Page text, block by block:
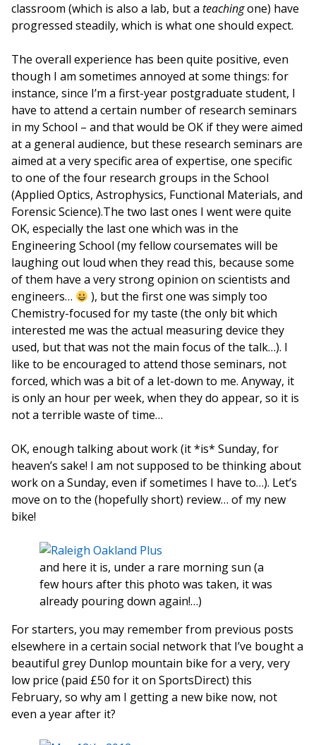
classroom (which is also a lab, but a teachingone) have
progressed steadily, which is what one should expect.
The overall experience has been quite positive, even
though I am sometimes annoyed at some things: for
instance, since I’m a first-year postgraduate student, I
have to attend a certain number of research seminars
in my School – and that would be OK if they were aimed
at a general audience, but these research seminars are
aimed at a very specific area of expertise, one specific
to one of the four research groups in the School
(Applied Optics, Astrophysics, Functional Materials, and
Forensic Science).The two last ones I went were quite
OK, especially the last one which was in the
Engineering School (my fellow coursemates will be
laughing out loud when they read this, because some
of them have a very strong opinion on scientists and
engineers…
), but the first one was simply too
Chemistry-focused for my taste (the only bit which
interested me was the actual measuring device they
used, but that was not the main focus of the talk…). I
like to be encouraged to attend those seminars, not
forced, which was a bit of a let-down to me. Anyway, it
is only an hour per week, when they do appear, so it is
not a terrible waste of time…
OK, enough talking about work (it *is* Sunday, for
heaven’s sake! I am not supposed to be thinking about
work on a Sunday, even if sometimes I have to…). Let’s
move on to the (hopefully short) review… of my new
bike!
and here it is, under a rare morning sun (a
few hours after this photo was taken, it was
already pouring down again!…)
For starters, you may remember from previous posts
elsewhere in a certain social network that I’ve bought a
beautiful grey Dunlop mountain bike for a very, very
low price (paid £50 for it on SportsDirect) this
February, so why am I getting a new bike now, not
even a year after it?